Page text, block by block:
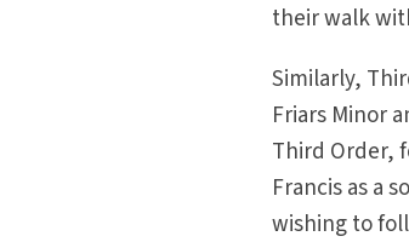
their walk
Similarly,
Friars Minor
Third Order,
Francis as a
wishing to